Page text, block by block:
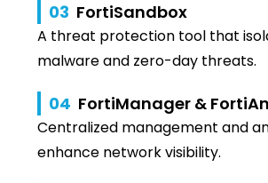
03 FortiSandbox
A threat protection tool that
malware and zero-day threats.
04 FortiManager &
Centralized management and
enhance network visibility.